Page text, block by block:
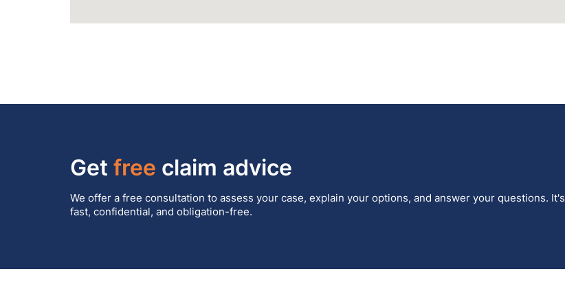
Get free claim advice
We offer a free consultation to assess your case, explain your options, and answer your questions. It's
fast, confidential, and obligation-free.